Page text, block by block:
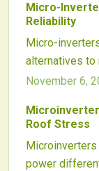
rooftop
from
needs.
performance
affect long-
Micro-
Reliability
Micro-
alternatives to
Supported by
unmatched
installer
November 6,
Roof Stress
power